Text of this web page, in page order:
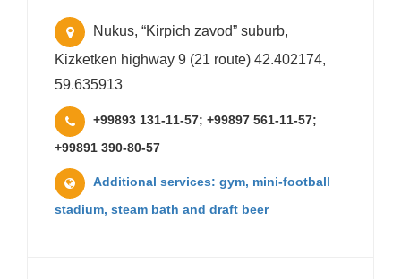
Nukus, “Kirpich zavod” suburb,
Kizketken highway 9 (21 route) 42.402174,
59.635913
+99893 131-11-57; +99897 561-11-57;
+99891 390-80-57
Additional services: gym, mini-football
stadium, steam bath and draft beer